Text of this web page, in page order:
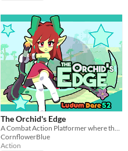
The Orchid's Edge
A Combat Action Platformer where the player must defend the forest from mechanical invaders!
CornflowerBlue
Action